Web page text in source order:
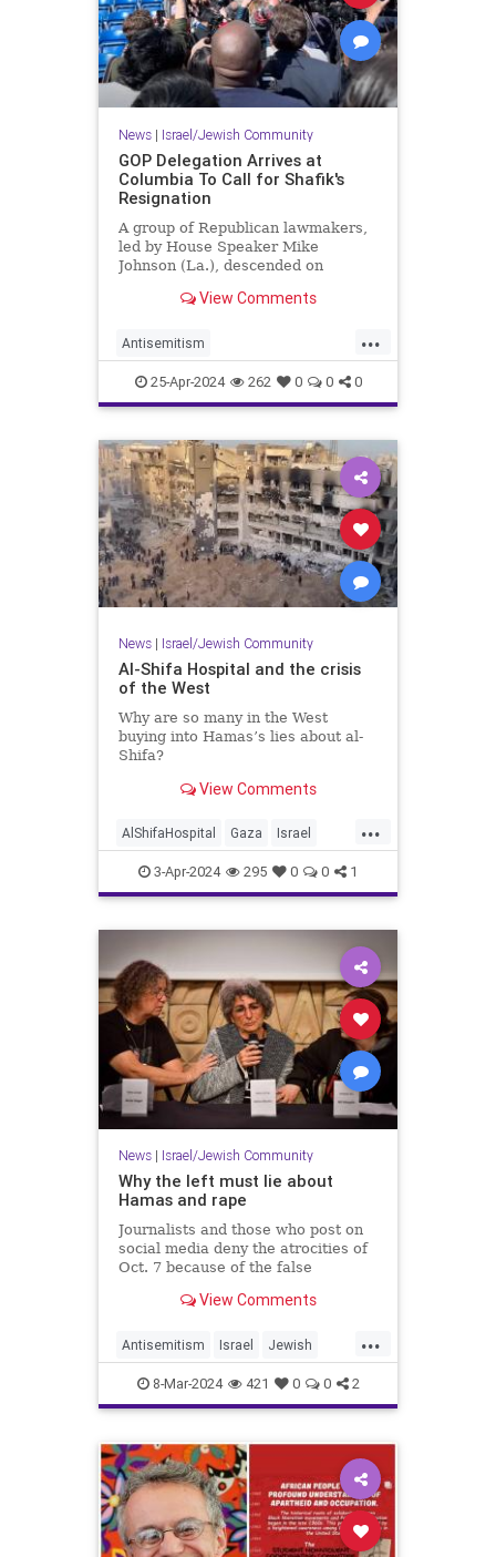
News| Israel/Jewish Community
GOP Delegation Arrives at
Columbia To Call for Shafik's
Resignation
A group of Republican lawmakers,
led by House Speaker Mike
Johnson (La.), descended on
and called for school president
View Comments
...
Antisemitism
CampusAntisemitism Columbia
GOP
25-Apr-2024 262 0 0 0
News| Israel/Jewish Community
Al-Shifa Hospital and the crisis
of the West
Why are so many in the West
buying into Hamas’s lies about al-
Shifa?
View Comments
...
AlShifaHospital Gaza Israel
IsraelAtWar MediaLies
3-Apr-2024 295 0 0 1
News| Israel/Jewish Community
Why the left must lie about
Hamas and rape
Journalists and those who post on
social media deny the atrocities of
Oct. 7 because of the false
“settler-colonial” state that enables
View Comments
...
Antisemitism Israel Jewish
Oct7 TheLeft
8-Mar-2024 421 0 0 2